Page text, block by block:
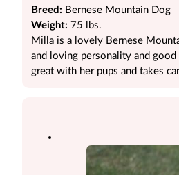
Breed: Bernese Mountain Dog
Weight: 75 lbs.
Milla is a lovely Bernese
and loving personality and
great with her pups and takes